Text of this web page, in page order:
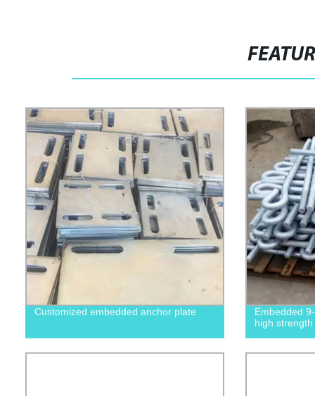
Customized embedded anchor plate
Embedded
high strength